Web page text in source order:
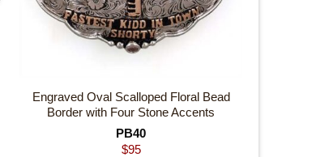
Engraved Oval Scalloped Floral Bead
Border with Four Stone Accents
PB40
$95